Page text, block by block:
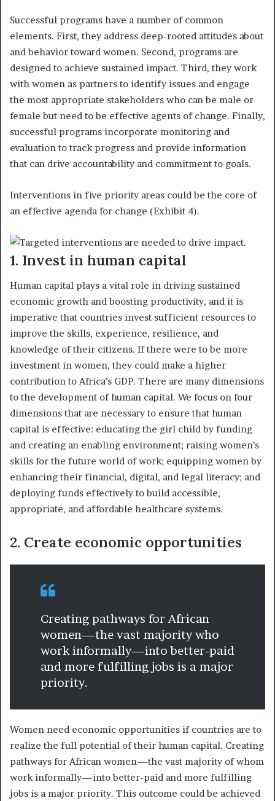
Successful programs have a number of common
elements. First, they address deep-rooted attitudes about
and behavior toward women. Second, programs are
designed to achieve sustained impact. Third, they work
with women as partners to identify issues and engage
the most appropriate stakeholders who can be male or
female but need to be effective agents of change. Finally,
successful programs incorporate monitoring and
evaluation to track progress and provide information
that can drive accountability and commitment to goals.
Interventions in five priority areas could be the core of
an effective agenda for change (Exhibit 4).
1. Invest in human capital
Human capital plays a vital role in driving sustained
economic growth and boosting productivity, and it is
imperative that countries invest sufficient resources to
improve the skills, experience, resilience, and
knowledge of their citizens. If there were to be more
investment in women, they could make a higher
contribution to Africa’s GDP. There are many dimensions
to the development of human capital. We focus on four
dimensions that are necessary to ensure that human
capital is effective: educating the girl child by funding
and creating an enabling environment; raising women’s
skills for the future world of work; equipping women by
enhancing their financial, digital, and legal literacy; and
deploying funds effectively to build accessible,
appropriate, and affordable healthcare systems.
2. Create economic opportunities
Creating pathways for African
women—the vast majority who
work informally—into better-paid
and more fulfilling jobs is a major
priority.
Women need economic opportunities if countries are to
realize the full potential of their human capital. Creating
pathways for African women—the vast majority of whom
work informally—into better-paid and more fulfilling
jobs is a major priority. This outcome could be achieved